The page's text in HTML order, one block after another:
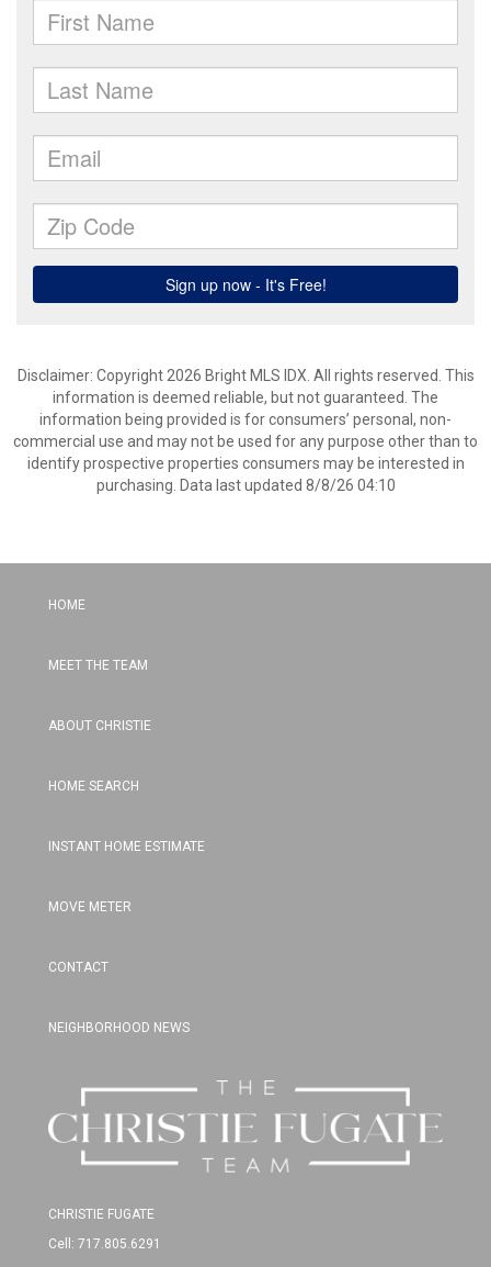
Disclaimer: Copyright 2026 Bright MLS IDX. All rights reserved. This
information is deemed reliable, but not guaranteed. The
information being provided is for consumers’ personal, non-
commercial use and may not be used for any purpose other than to
identify prospective properties consumers may be interested in
purchasing. Data last updated 8/8/26 04:10
HOME
MEET THE TEAM
ABOUT CHRISTIE
HOME SEARCH
INSTANT HOME ESTIMATE
MOVE METER
CONTACT
NEIGHBORHOOD NEWS
CHRISTIE FUGATE
Cell: 717.805.6291